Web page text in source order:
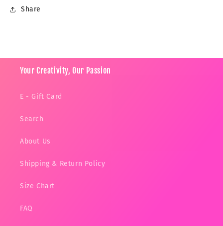
Share
Your Creativity, Our Passion
E - Gift Card
Search
About Us
Shipping & Return Policy
Size Chart
FAQ